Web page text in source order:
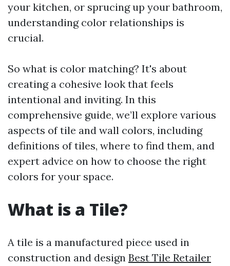
your kitchen, or sprucing up your bathroom,
understanding color relationships is
crucial.
So what is color matching? It's about
creating a cohesive look that feels
intentional and inviting. In this
comprehensive guide, we’ll explore various
aspects of tile and wall colors, including
definitions of tiles, where to find them, and
expert advice on how to choose the right
colors for your space.
What is a Tile?
A tile is a manufactured piece used in
construction and design Best Tile Retailer